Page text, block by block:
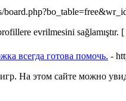
evrilmesini sağlamıştır. [
всегда готова помочь. -
На этом сайте можно